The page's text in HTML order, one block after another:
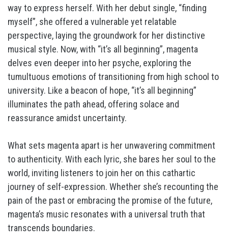
way to express herself. With her debut single, “finding
myself”, she offered a vulnerable yet relatable
perspective, laying the groundwork for her distinctive
musical style. Now, with “it’s all beginning”, magenta
delves even deeper into her psyche, exploring the
tumultuous emotions of transitioning from high school to
university. Like a beacon of hope, “it’s all beginning”
illuminates the path ahead, offering solace and
reassurance amidst uncertainty.
What sets magenta apart is her unwavering commitment
to authenticity. With each lyric, she bares her soul to the
world, inviting listeners to join her on this cathartic
journey of self-expression. Whether she’s recounting the
pain of the past or embracing the promise of the future,
magenta’s music resonates with a universal truth that
transcends boundaries.